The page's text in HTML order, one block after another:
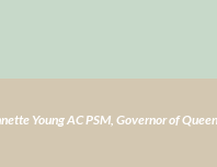
Young AC PSM, Governor of